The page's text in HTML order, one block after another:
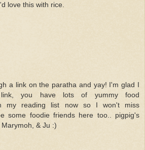
love this with rice.
a link on the paratha and yay! I'm glad I
you have lots of yummy food
my reading list now so I won't miss
some foodie friends here too.. pigpig's
& Ju :)